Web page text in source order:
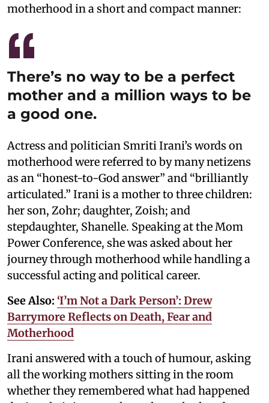
motherhood in a short and compact manner:
There’s no way to be a perfect
mother and a million ways to be
a good one.
Actress and politician Smriti Irani’s words on
motherhood were referred to by many netizens
as an “honest-to-God answer” and “brilliantly
articulated.” Irani is a mother to three children:
her son, Zohr; daughter, Zoish; and
stepdaughter, Shanelle. Speaking at the Mom
Power Conference, she was asked about her
journey through motherhood while handling a
successful acting and political career.
See Also: ‘I’m Not a Dark Person’: Drew
Barrymore Reflects on Death, Fear and
Motherhood
Irani answered with a touch of humour, asking
all the working mothers sitting in the room
whether they remembered what had happened